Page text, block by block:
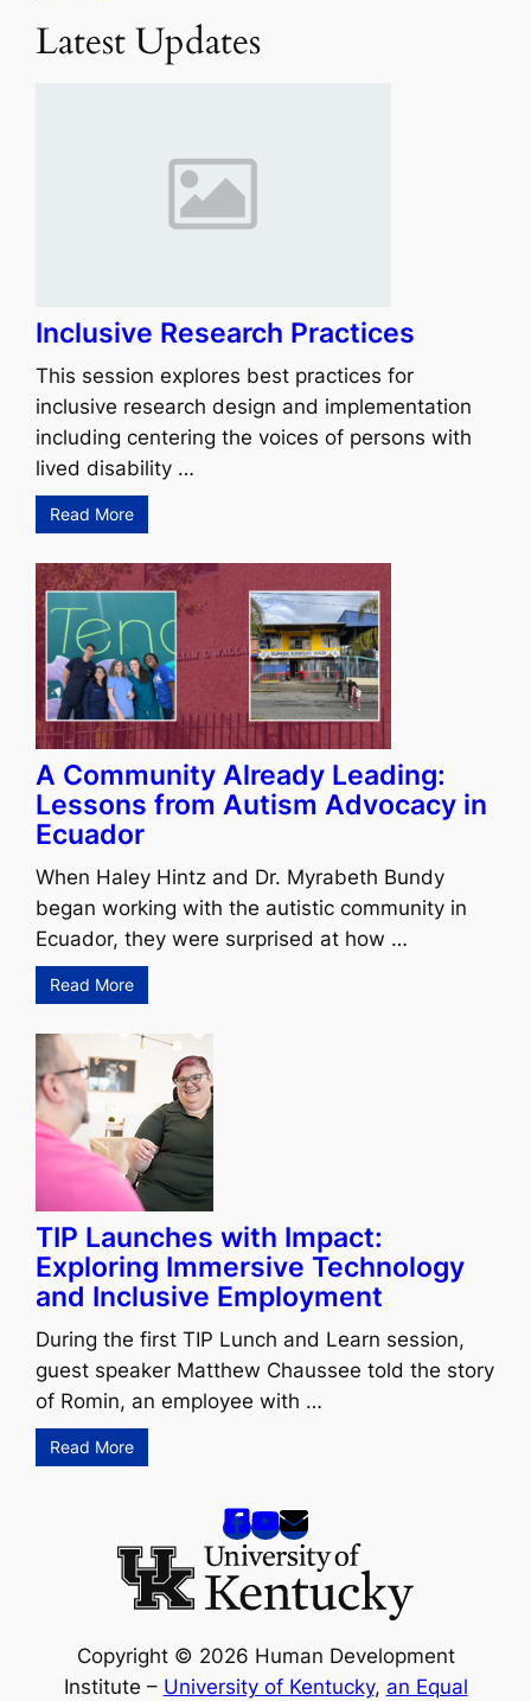
Latest Updates
Inclusive Research Practices
This session explores best practices for
inclusive research design and implementation
including centering the voices of persons with
lived disability …
Read More
A Community Already Leading:
Lessons from Autism Advocacy in
Ecuador
When Haley Hintz and Dr. Myrabeth Bundy
began working with the autistic community in
Ecuador, they were surprised at how …
Read More
TIP Launches with Impact:
Exploring Immersive Technology
and Inclusive Employment
During the first TIP Lunch and Learn session,
guest speaker Matthew Chaussee told the story
of Romin, an employee with …
Read More
Copyright © 2026 Human Development
Institute – University of Kentucky, an Equal